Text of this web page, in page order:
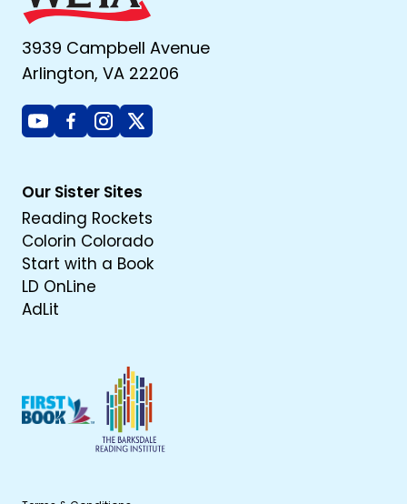
3939 Campbell Avenue
Arlington, VA 22206
YoutubeFacebook
Instagram
X
Our Sister Sites
Reading Rockets
Colorin Colorado
Start with a Book
LD OnLine
AdLit